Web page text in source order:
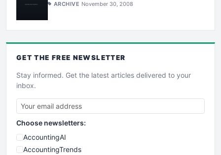
ARCHIVE November 30, 2008
GET THE FREE NEWSLETTER
Stay informed. Get the latest articles delivered to your
inbox.
Choose newsletters:
AccountingAI
AccountingTrends